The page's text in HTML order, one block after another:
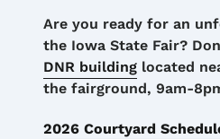
Details
Are you ready for an
the Iowa State Fair?
DNR building located
the fairground, 9am-
2026 Courtyard